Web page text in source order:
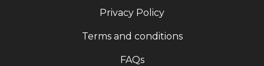
Privacy Policy
Terms and conditions
FAQs